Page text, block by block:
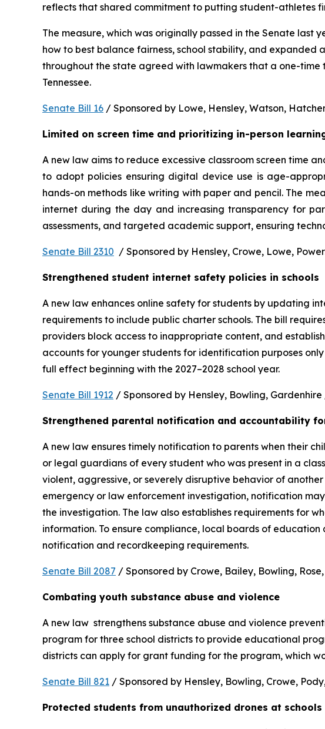
reflects that shared commitment to putting student-athletes
The measure, which was originally passed in the Senate last
how to best balance fairness, school stability, and expanded
throughout the state agreed with lawmakers that a one-time
Tennessee.
Senate Bill 16 / Sponsored by Lowe, Hensley, Watson,
Limited on screen time and prioritizing in-person
A new law aims to reduce excessive classroom screen time
to adopt policies ensuring digital device use is age-
hands-on methods like writing with paper and pencil. The
internet during the day and increasing transparency for
assessments, and targeted academic support, ensuring
Senate Bill 2310 / Sponsored by Hensley, Crowe, Lowe,
Strengthened student internet safety policies in schools
A new law enhances online safety for students by updating
requirements to include public charter schools. The bill
providers block access to inappropriate content, and
accounts for younger students for identification purposes
full effect beginning with the 2027–2028 school year.
Senate Bill 1912 / Sponsored by Hensley, Bowling,
Strengthened parental notification and accountability
A new law ensures timely notification to parents when their
or legal guardians of every student who was present in a
violent, aggressive, or severely disruptive behavior of
emergency or law enforcement investigation, notification
the investigation. The law also establishes requirements for
information. To ensure compliance, local boards of
notification and recordkeeping requirements.
Senate Bill 2087 / Sponsored by Crowe, Bailey, Bowling,
Combating youth substance abuse and violence
A new law  strengthens substance abuse and violence
program for three school districts to provide educational
districts can apply for grant funding for the program, which
Senate Bill 821 / Sponsored by Hensley, Bowling, Crowe,
Protected students from unauthorized drones at schools